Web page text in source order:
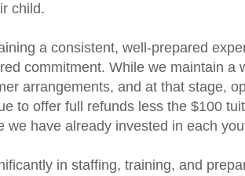
child.
a consistent, well-prepared
commitment. While we maintain a
arrangements, and at that stage,
to offer full refunds less the $100
we have already invested in each
in staffing, training, and